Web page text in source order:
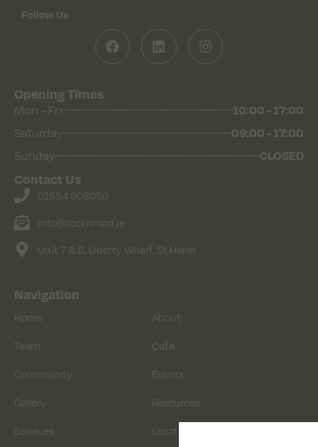
Follow Us
Opening Times
Mon - Fri
10:00 - 17:00
Saturday 09:00 - 17:00
Sunday CLOSED
Contact Us
01534 608056
info@rocknroad.je
Unit 7 & 8, Liberty Wharf, St Helier
Navigation
Home
About
Team
Cafe
Community
Events
Gallery
Resources
Services
Location